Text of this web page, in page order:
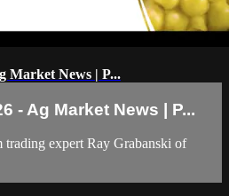
Market News | P...
- Ag Market News | P...
trading expert Ray Grabanski of